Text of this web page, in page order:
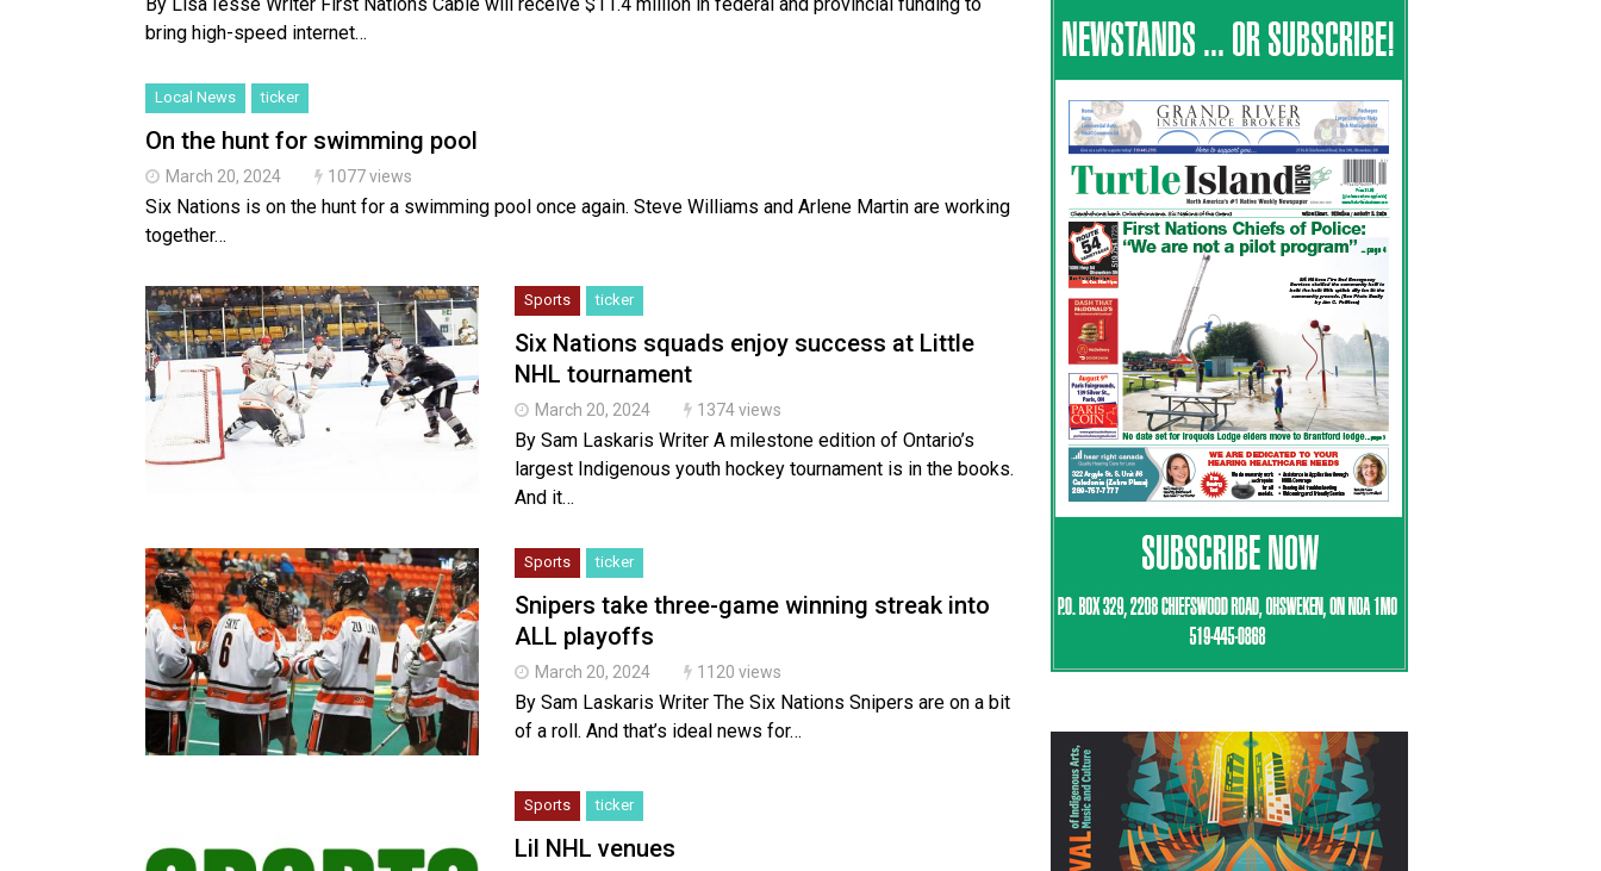
bring high-speed internet…
Local News ticker
On the hunt for swimming pool
March 20, 2024 1077 views
Six Nations is on the hunt for a swimming pool once again. Steve Williams and Arlene Martin are working
together…
Sports ticker
Six Nations squads enjoy success at Little
NHL tournament
March 20, 2024 1374 views
By Sam Laskaris Writer A milestone edition of Ontario’s
largest Indigenous youth hockey tournament is in the books.
And it…
Sports ticker
Snipers take three-game winning streak into
ALL playoffs
March 20, 2024 1120 views
By Sam Laskaris Writer The Six Nations Snipers are on a bit
of a roll. And that’s ideal news for…
Sports ticker
Lil NHL venues